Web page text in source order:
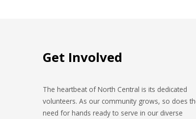
Get Involved
The heartbeat of North Central is its dedicated
volunteers. As our community grows, so does
need for hands ready to serve in our diverse